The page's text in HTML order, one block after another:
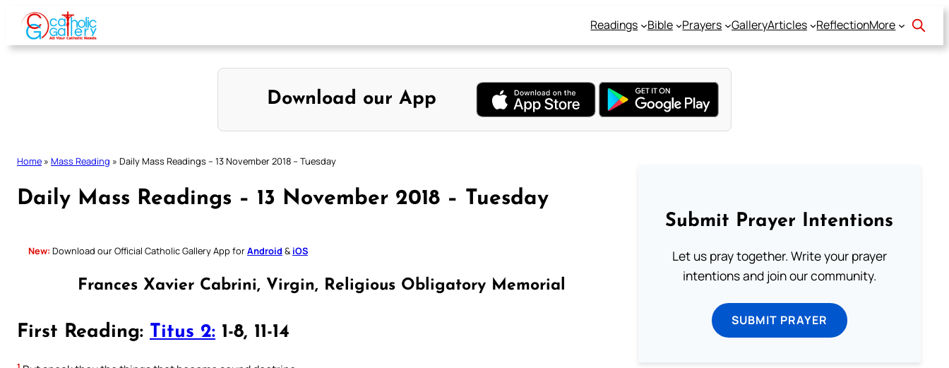
Skip
content
Readings Bible Prayers GalleryArticles ReflectionMore
Download our App
Home » Mass Reading » Daily Mass Readings – 13 November 2018 – Tuesday
Daily Mass Readings – 13 November 2018 – Tuesday
New: Download our Official Catholic Gallery App forAndroid & iOS
Frances Xavier Cabrini, Virgin, Religious Obligatory Memorial
First Reading: Titus 2: 1-8, 11-14
Submit Prayer Intentions
Let us pray together. Write your prayer
intentions and join our community.
SUBMIT PRAYER